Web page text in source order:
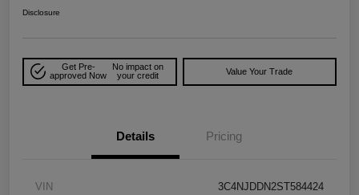
Disclosure
Get Pre-
approved Now
No impact on
your credit
Value Your Trade
Details Pricing
VIN 3C4NJDDN2ST584424